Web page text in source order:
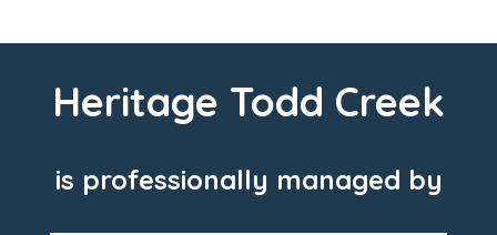
Heritage Todd Creek
is professionally managed by